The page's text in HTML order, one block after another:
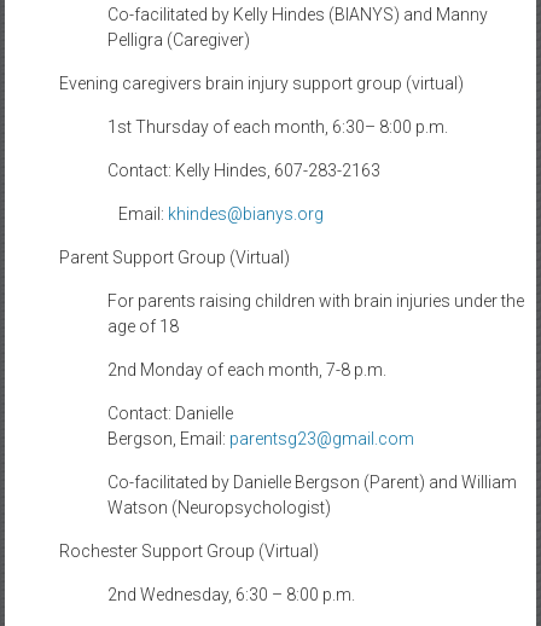
Co-facilitated by Kelly Hindes (BIANYS) and Manny
Pelligra (Caregiver)
Evening caregivers brain injury support group (virtual)
1st Thursday of each month, 6:30– 8:00 p.m.
Contact: Kelly Hindes, 607-283-2163
Email: khindes@bianys.org
Parent Support Group (Virtual)
For parents raising children with brain injuries under the
age of 18
2nd Monday of each month, 7-8 p.m.
Contact: Danielle
Bergson, Email: parentsg23@gmail.com
Co-facilitated by Danielle Bergson (Parent) and William
Watson (Neuropsychologist)
Rochester Support Group (Virtual)
2nd Wednesday, 6:30 – 8:00 p.m.